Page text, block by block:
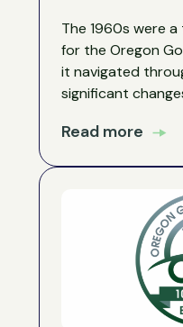
The 1960s were
for the Oregon
it navigated
significant
Read more